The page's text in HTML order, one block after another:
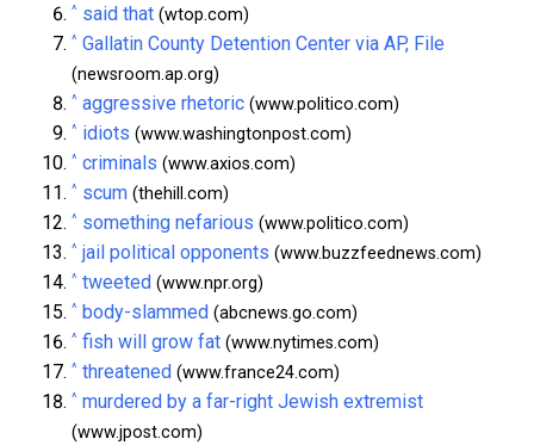
^ said that (wtop.com)
^ Gallatin County Detention Center via AP, File
(newsroom.ap.org)
^ aggressive rhetoric (www.politico.com)
^ idiots (www.washingtonpost.com)
^ criminals (www.axios.com)
^ scum (thehill.com)
^ something nefarious (www.politico.com)
^ jail political opponents (www.buzzfeednews.com)
^ tweeted (www.npr.org)
^ body-slammed (abcnews.go.com)
^ fish will grow fat (www.nytimes.com)
^ threatened (www.france24.com)
^ murdered by a far-right Jewish extremist
(www.jpost.com)